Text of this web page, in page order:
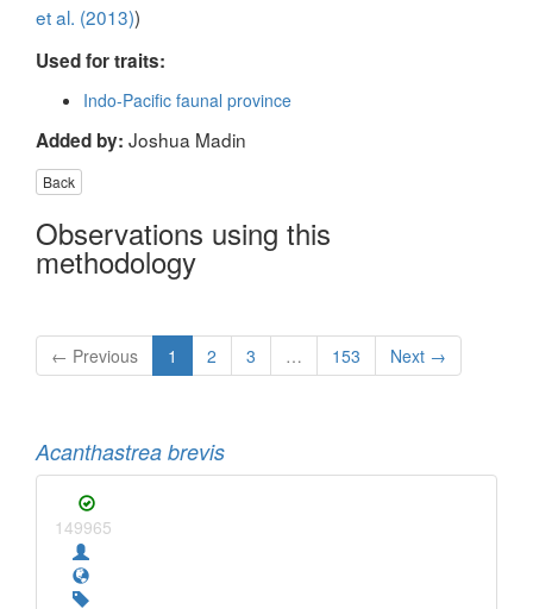
et al. (2013))
Used for traits:
Indo-Pacific faunal province
Added by: Joshua Madin
Back
Observations using this
methodology
← Previous 1 2 3 … 153 Next →
Acanthastrea brevis
149965